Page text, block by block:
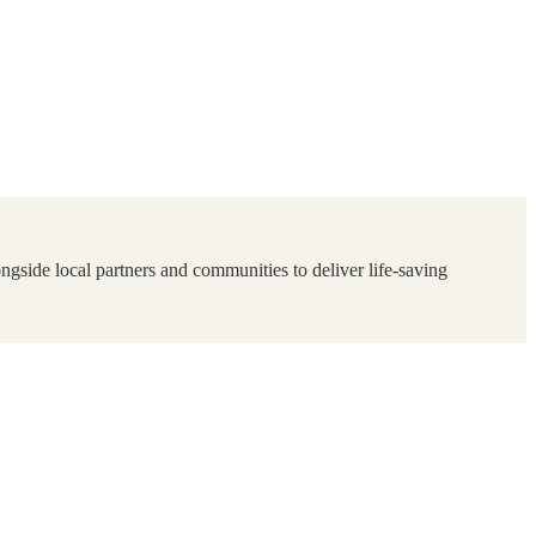
local partners and communities to deliver life-saving